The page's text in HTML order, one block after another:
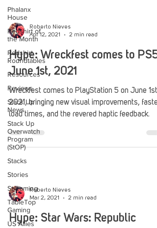
Phalanx
House
Redshirt of
the Month
Redshirt
Roundtables
Resources
Reviews
Stack Up
News
Stack Up
Overwatch
Program
(StOP)
Stacks
Stories
Streaming
TableTop
Gaming
US Allies
Roberto Nieves
Apr 12, 2021
2 min read
Hype: Wreckfest comes to PS5
June 1st, 2021
Wreckfest comes to PlayStation 5 on June 1st
2021, bringing new visual improvements, faster
load times, and the revered haptic feedback.
Roberto Nieves
Mar 2, 2021
2 min read
Hype: Star Wars: Republic